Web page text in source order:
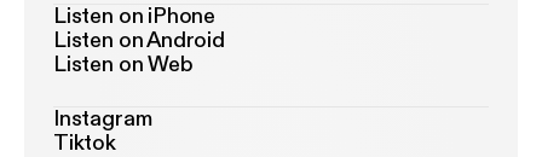
Listen on iPhone
Listen on Android
Listen on Web
Instagram
Tiktok